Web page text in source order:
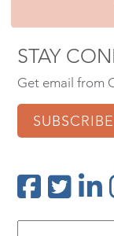
STAY
Get email from
SUBSCRIBE